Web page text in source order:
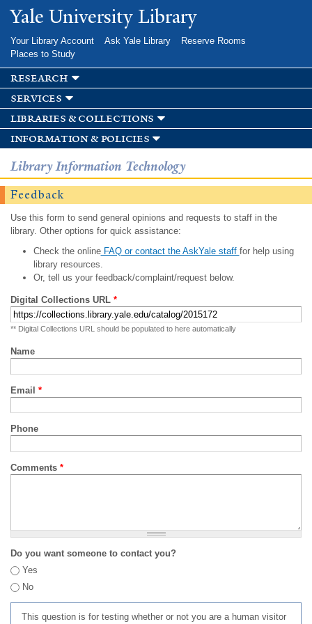
Skip to
main
Yale University Library
Your Library Account Ask Yale Library
Reserve Rooms
Places to Study
research
services
libraries & collections
information & policies
Library Information Technology
Feedback
Use this form to send general opinions and requests to staff in the
library. Other options for quick assistance:
Check the onlineFAQ or contact the AskYale staff for help using
library resources.
Or, tell us your feedback/complaint/request below.
Digital Collections URL *
** Digital Collections URL should be populated to here automatically
Name
Email *
Phone
Comments *
Do you want someone to contact you?
Yes
No
This question is for testing whether or not you are a human visitor